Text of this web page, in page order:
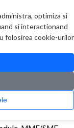
optimiza si
si interactionand
folosirea cookie-urilor
0 produs(e)
LX/LH SFP transceiver